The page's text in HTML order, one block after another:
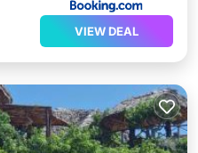
VIEW DEAL